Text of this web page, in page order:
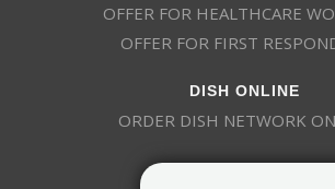
OFFER FOR HEALTHCARE
OFFER FOR FIRST
DISH ONLINE
ORDER DISH NETWORK